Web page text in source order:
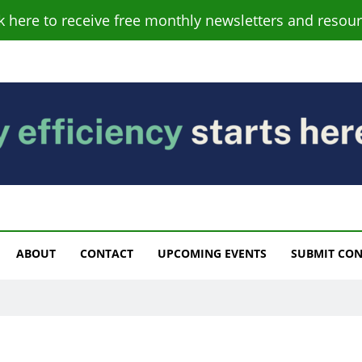
here to receive free monthly newsletters and
ABOUT CONTACT UPCOMING EVENTS SUBMIT